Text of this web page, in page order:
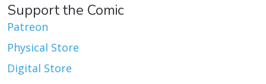
Support the Comic
Patreon
Physical Store
Digital Store